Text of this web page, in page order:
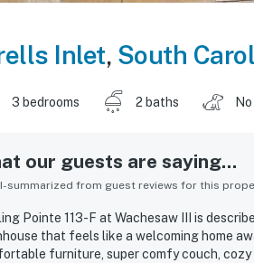
Inlet, South
3 bedrooms 2 baths
our guests are saying...
summarized from guest reviews for this
Pointe 113-F at Wachesaw III is
that feels like a welcoming home
furniture, super comfy couch,